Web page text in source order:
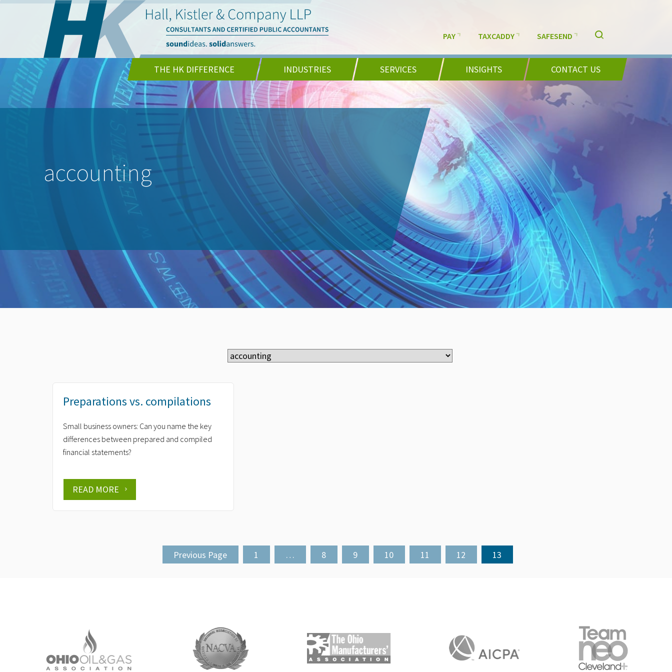
PAY TAXCADDY SAFESEND
THE HK DIFFERENCE INDUSTRIES SERVICES INSIGHTS CONTACT US
accounting
Preparations vs. compilations
Small business owners: Can you name the key
differences between prepared and compiled
financial statements?
READ MORE
Previous Page 1 … 8 9 10 11 12 13